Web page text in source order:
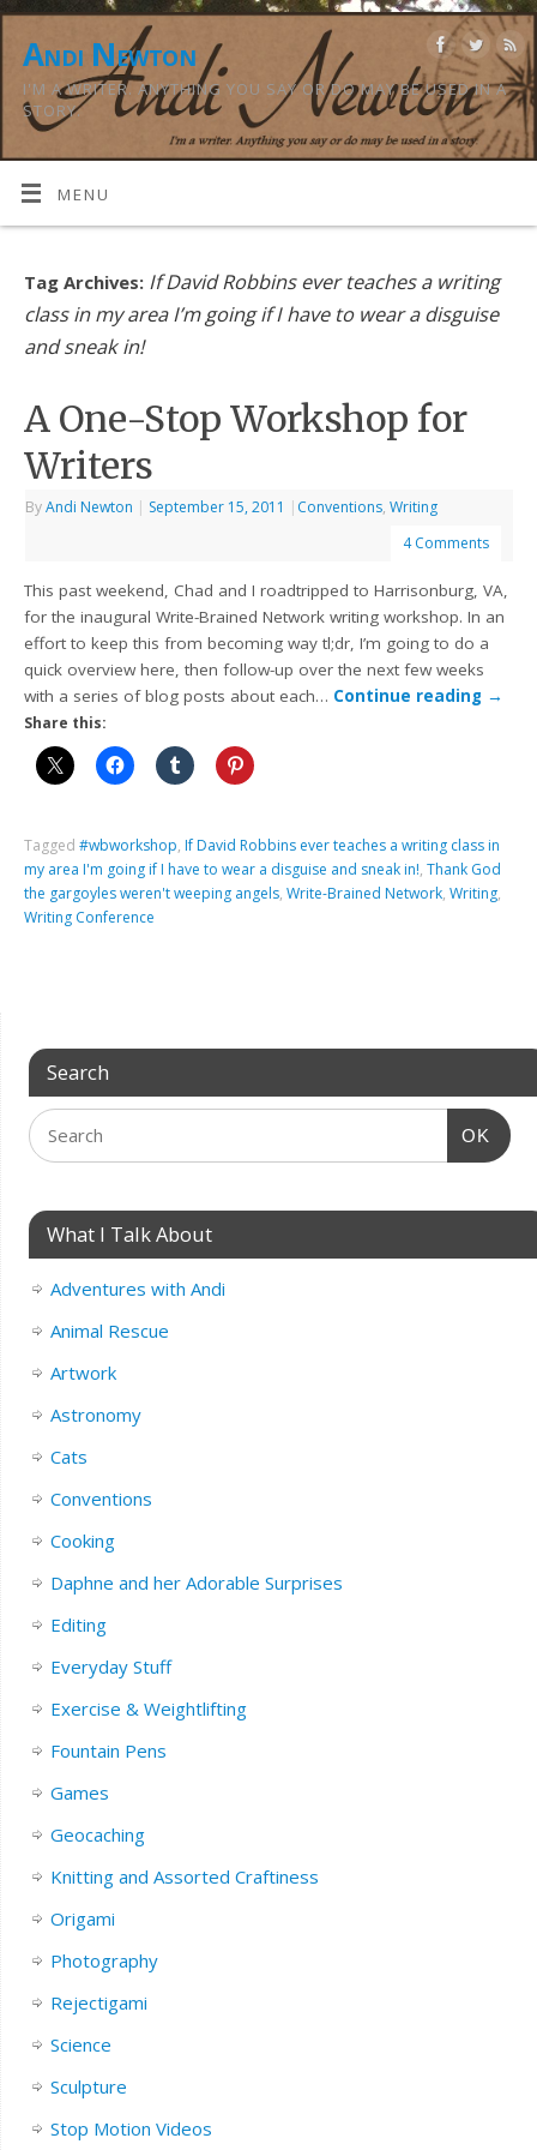
Andi Newton
I'M A WRITER. ANYTHING YOU SAY OR DO MAY BE USED IN A
STORY.
MENU
Tag Archives: If David Robbins ever teaches a writing
class in my area I’m going if I have to wear a disguise
and sneak in!
A One-Stop Workshop for
Writers
ByAndi Newton | September 15, 2011 | Conventions,Writing
4 Comments
This past weekend, Chad and I roadtripped to Harrisonburg, VA,
for the inaugural Write-Brained Network writing workshop. In an
effort to keep this from becoming way tl;dr, I’m going to do a
quick overview here, then follow-up over the next few weeks
with a series of blog posts about each… Continue reading →
Share this:
Tagged#wbworkshop, If David Robbins ever teaches a writing class in
my area I'm going if I have to wear a disguise and sneak in!,Thank God
the gargoyles weren't weeping angels,Write-Brained Network,Writing,
Writing Conference
Search
OK
What I Talk About
Adventures with Andi
Animal Rescue
Artwork
Astronomy
Cats
Conventions
Cooking
Daphne and her Adorable Surprises
Editing
Everyday Stuff
Exercise & Weightlifting
Fountain Pens
Games
Geocaching
Knitting and Assorted Craftiness
Origami
Photography
Rejectigami
Science
Sculpture
Stop Motion Videos